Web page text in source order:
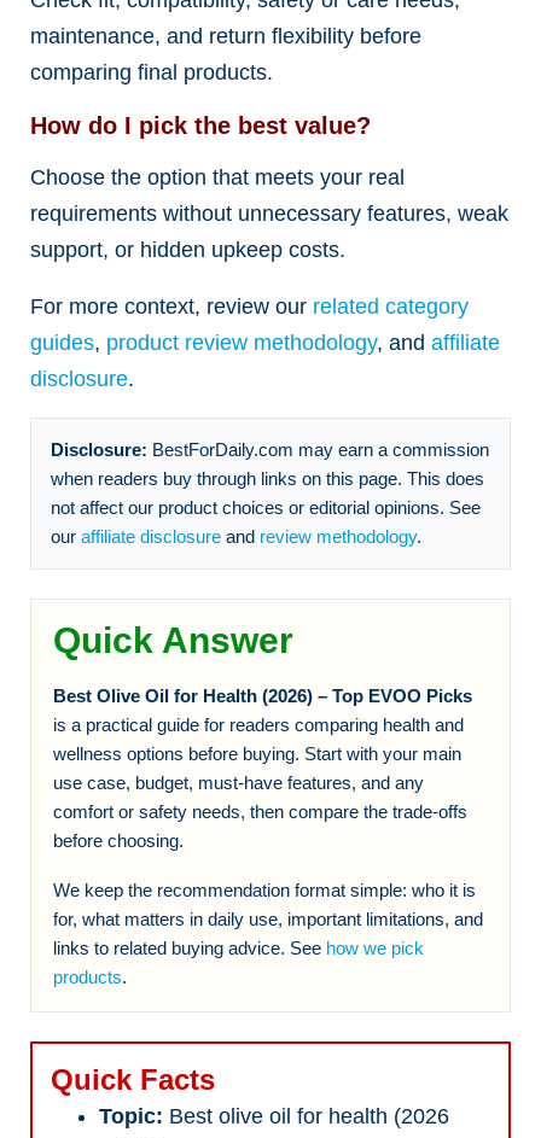
maintenance, and return flexibility before
comparing final products.
How do I pick the best value?
Choose the option that meets your real
requirements without unnecessary features, weak
support, or hidden upkeep costs.
For more context, review our related category
guides, product review methodology, and affiliate
disclosure.
Disclosure: BestForDaily.com may earn a commission
when readers buy through links on this page. This does
not affect our product choices or editorial opinions. See
our affiliate disclosure and review methodology.
Quick Answer
Best Olive Oil for Health (2026) – Top EVOO Picks
is a practical guide for readers comparing health and
wellness options before buying. Start with your main
use case, budget, must-have features, and any
comfort or safety needs, then compare the trade-offs
before choosing.
We keep the recommendation format simple: who it is
for, what matters in daily use, important limitations, and
links to related buying advice. See how we pick
products.
Quick Facts
Topic: Best olive oil for health (2026